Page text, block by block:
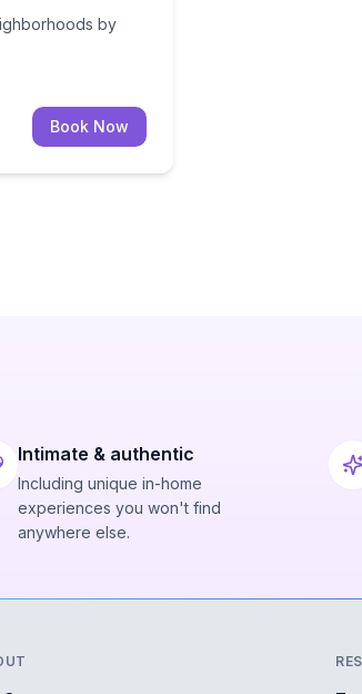
by
Book Now
Intimate & authentic
Including unique in-home
experiences you won't find
anywhere else.